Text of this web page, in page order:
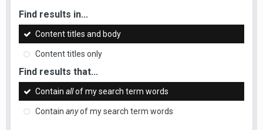
Find results in...
Content titles and body
Content titles only
Find results that...
Contain allof my search term words
Contain anyof my search term words